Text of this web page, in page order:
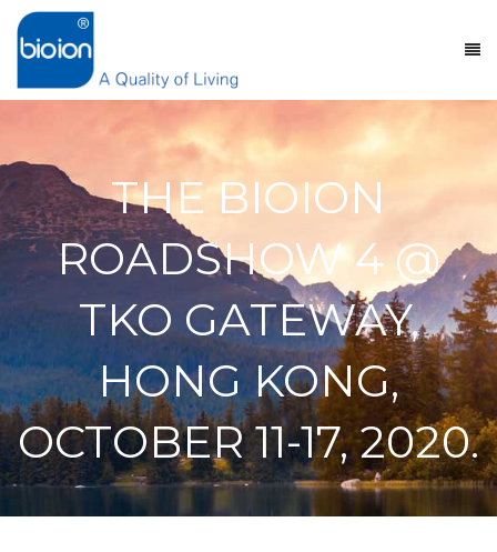
THE BIOION
ROADSHOW 4 @
TKO GATEWAY,
HONG KONG,
OCTOBER 11-17, 2020.